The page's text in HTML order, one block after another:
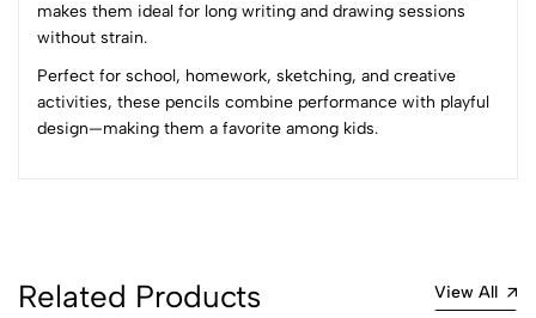
makes them ideal for long writing and drawing sessions
without strain.
Perfect for school, homework, sketching, and creative
activities, these pencils combine performance with playful
design—making them a favorite among kids.
0 Comments
Sort by:
Related Products View All